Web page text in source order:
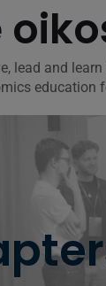
lead and
education
learn how you
your university.